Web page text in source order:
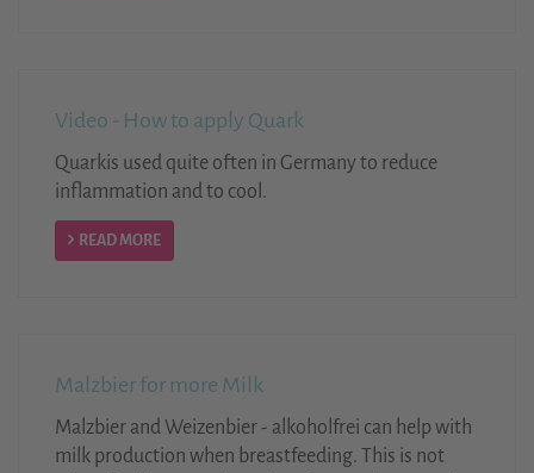
Video - How to apply Quark
Quarkis used quite often in Germany to reduce
inflammation and to cool.
READ MORE
Malzbier for more Milk
Malzbier and Weizenbier - alkoholfrei can help with
milk production when breastfeeding. This is not